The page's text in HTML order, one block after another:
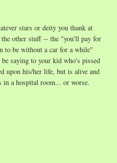
stars or deity you thank at
other stuff -- the "you'll pay for
to be without a car for a while"
saying to your kid who's pissed
upon his/her life, but is alive and
in a hospital room... or worse.